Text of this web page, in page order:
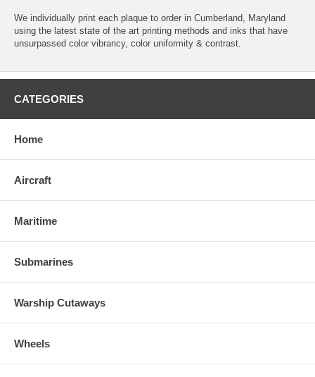
We individually print each plaque to order in Cumberland, Maryland
using the latest state of the art printing methods and inks that have
unsurpassed color vibrancy, color uniformity & contrast.
CATEGORIES
Home
Aircraft
Maritime
Submarines
Warship Cutaways
Wheels